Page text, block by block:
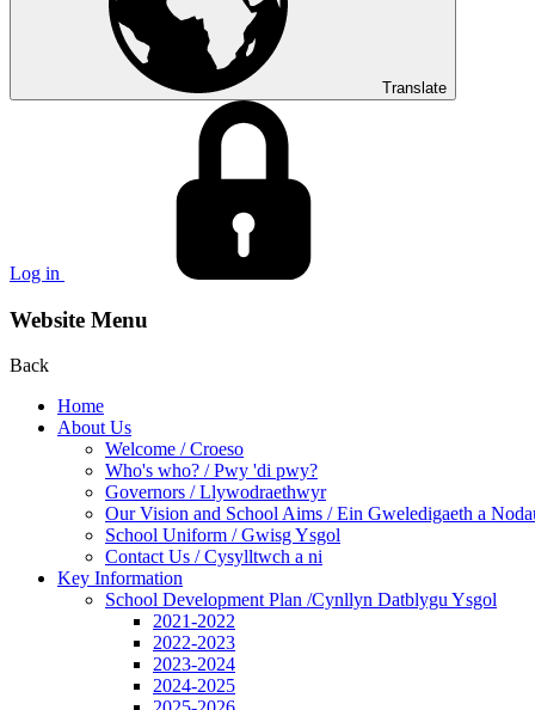
Translate
Log in
Website Menu
Back
Home
About Us
Welcome / Croeso
Who's who? / Pwy 'di pwy?
Governors / Llywodraethwyr
Our Vision and School Aims / Ein Gweledigaeth a
School Uniform / Gwisg Ysgol
Contact Us / Cysylltwch a ni
Key Information
School Development Plan /Cynllyn Datblygu Ysgol
2021-2022
2022-2023
2023-2024
2024-2025